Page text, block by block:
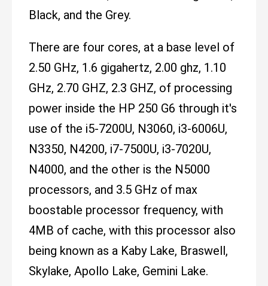
Black, and the Grey.
There are four cores, at a base level of
2.50 GHz, 1.6 gigahertz, 2.00 ghz, 1.10
GHz, 2.70 GHZ, 2.3 GHZ, of processing
power inside the HP 250 G6 through it's
use of the i5-7200U, N3060, i3-6006U,
N3350, N4200, i7-7500U, i3-7020U,
N4000, and the other is the N5000
processors, and 3.5 GHz of max
boostable processor frequency, with
4MB of cache, with this processor also
being known as a Kaby Lake, Braswell,
Skylake, Apollo Lake, Gemini Lake.